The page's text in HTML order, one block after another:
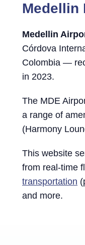
Medellin
Medellin
Córdova
Colombia —
in 2023.
The MDE
a range of
(Harmony
This website
from real-time
transportation
and more.